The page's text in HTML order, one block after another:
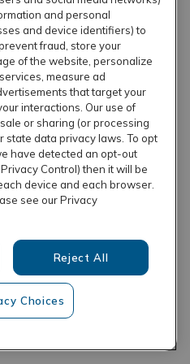
and personal
and device identifiers) to
fraud, store your
of the website, personalize
measure ad
that target your
interactions. Our use of
or sharing (or processing
data privacy laws. To opt
have detected an opt-out
Control) then it will be
device and each browser.
see our Privacy
Reject All
Choices